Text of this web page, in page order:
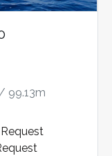
99.13m